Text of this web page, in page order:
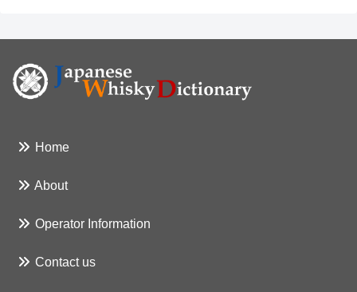
Home
About
Operator Information
Contact us